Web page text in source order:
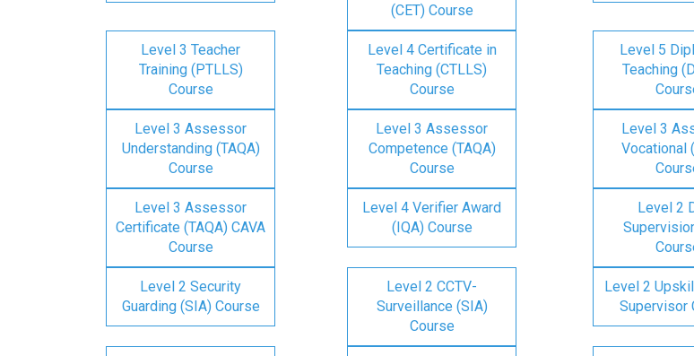
(CET) Course
Level 3 Teacher
Training (PTLLS)
Course
Level 4 Certificate in
Teaching (CTLLS)
Course
Level 5
Teaching
Level 3 Assessor
Understanding (TAQA)
Course
Level 3 Assessor
Competence (TAQA)
Course
Level 3
Vocational
Level 3 Assessor
Certificate (TAQA) CAVA
Course
Level 4 Verifier Award
(IQA) Course
Level 2
Level 2 Security
Guarding (SIA) Course
Level 2 CCTV-
Surveillance (SIA)
Course
Level 2
Supervisor